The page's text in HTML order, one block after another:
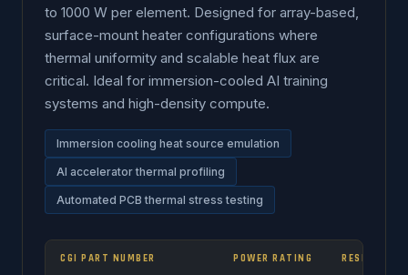
to 1000 W per element. Designed for array-based,
surface-mount heater configurations where
thermal uniformity and scalable heat flux are
critical. Ideal for immersion-cooled AI training
systems and high-density compute.
Immersion cooling heat source emulation
AI accelerator thermal profiling
Automated PCB thermal stress testing
CGI PART NUMBER POWER RATING